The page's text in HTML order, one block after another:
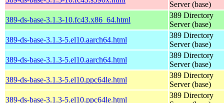
Server (base)
389-ds-base-3.1.3-10.fc43.x86_64.html
389 Directory
Server (base)
389-ds-base-3.1.3-5.el10.aarch64.html
389 Directory
Server (base)
389-ds-base-3.1.3-5.el10.aarch64.html
389 Directory
Server (base)
389-ds-base-3.1.3-5.el10.ppc64le.html
389 Directory
Server (base)
389-ds-base-3.1.3-5.el10.ppc64le.html
389 Directory